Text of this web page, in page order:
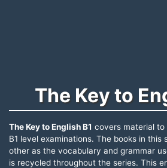
The Key to
The Key to English B1 covers material
B1 level examinations. The books in this
other as the vocabulary and grammar
is recycled throughout the series. This